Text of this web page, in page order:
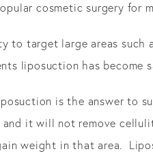
cosmetic surgery for
to target large areas such
liposuction has become
is the answer to
it will not remove
weight in that area.